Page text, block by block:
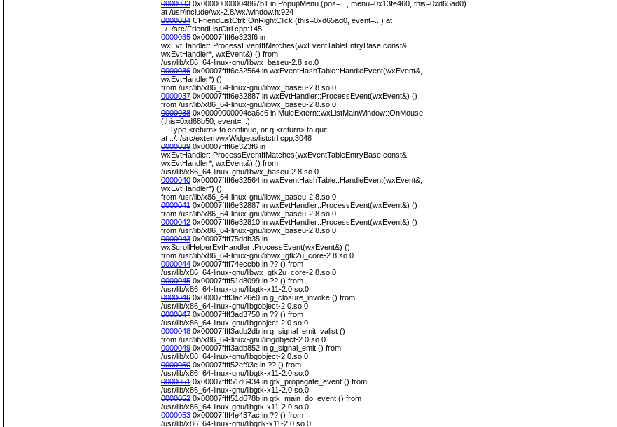
0000033 0x00000000004867b1 in PopupMenu (pos=..., menu=0x13fe460, this=0xd65ad0)
at /usr/include/wx-2.8/wx/window.h:924
0000034 CFriendListCtrl::OnRightClick (this=0xd65ad0, event=...) at
../../src/FriendListCtrl.cpp:145
0000035 0x00007ffff6e323f6 in
wxEvtHandler::ProcessEventIfMatches(wxEventTableEntryBase const&,
wxEvtHandler*, wxEvent&) () from
/usr/lib/x86_64-linux-gnu/libwx_baseu-2.8.so.0
0000036 0x00007ffff6e32564 in wxEventHashTable::HandleEvent(wxEvent&,
wxEvtHandler*) ()
from /usr/lib/x86_64-linux-gnu/libwx_baseu-2.8.so.0
0000037 0x00007ffff6e32887 in wxEvtHandler::ProcessEvent(wxEvent&) ()
from /usr/lib/x86_64-linux-gnu/libwx_baseu-2.8.so.0
0000038 0x00000000004ca6c6 in MuleExtern::wxListMainWindow::OnMouse
(this=0xd68b50, event=...)
---Type <return> to continue, or q <return> to quit---
at ../../src/extern/wxWidgets/listctrl.cpp:3048
0000039 0x00007ffff6e323f6 in
wxEvtHandler::ProcessEventIfMatches(wxEventTableEntryBase const&,
wxEvtHandler*, wxEvent&) () from
/usr/lib/x86_64-linux-gnu/libwx_baseu-2.8.so.0
0000040 0x00007ffff6e32564 in wxEventHashTable::HandleEvent(wxEvent&,
wxEvtHandler*) ()
from /usr/lib/x86_64-linux-gnu/libwx_baseu-2.8.so.0
0000041 0x00007ffff6e32887 in wxEvtHandler::ProcessEvent(wxEvent&) ()
from /usr/lib/x86_64-linux-gnu/libwx_baseu-2.8.so.0
0000042 0x00007ffff6e32810 in wxEvtHandler::ProcessEvent(wxEvent&) ()
from /usr/lib/x86_64-linux-gnu/libwx_baseu-2.8.so.0
0000043 0x00007ffff75ddb35 in
wxScrollHelperEvtHandler::ProcessEvent(wxEvent&) ()
from /usr/lib/x86_64-linux-gnu/libwx_gtk2u_core-2.8.so.0
0000044 0x00007ffff74eccbb in ?? () from
/usr/lib/x86_64-linux-gnu/libwx_gtk2u_core-2.8.so.0
0000045 0x00007ffff51d8099 in ?? () from
/usr/lib/x86_64-linux-gnu/libgtk-x11-2.0.so.0
0000046 0x00007ffff3ac26e0 in g_closure_invoke () from
/usr/lib/x86_64-linux-gnu/libgobject-2.0.so.0
0000047 0x00007ffff3ad3750 in ?? () from
/usr/lib/x86_64-linux-gnu/libgobject-2.0.so.0
0000048 0x00007ffff3adb2db in g_signal_emit_valist ()
from /usr/lib/x86_64-linux-gnu/libgobject-2.0.so.0
0000049 0x00007ffff3adb852 in g_signal_emit () from
/usr/lib/x86_64-linux-gnu/libgobject-2.0.so.0
0000050 0x00007ffff52ef93e in ?? () from
/usr/lib/x86_64-linux-gnu/libgtk-x11-2.0.so.0
0000051 0x00007ffff51d6434 in gtk_propagate_event () from
/usr/lib/x86_64-linux-gnu/libgtk-x11-2.0.so.0
0000052 0x00007ffff51d678b in gtk_main_do_event () from
/usr/lib/x86_64-linux-gnu/libgtk-x11-2.0.so.0
0000053 0x00007ffff4e437ac in ?? () from
/usr/lib/x86_64-linux-gnu/libgdk-x11-2.0.so.0